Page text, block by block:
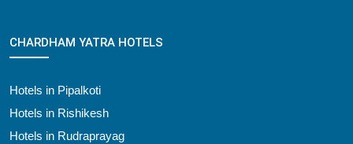
CHARDHAM YATRA HOTELS
Hotels in Pipalkoti
Hotels in Rishikesh
Hotels in Rudraprayag